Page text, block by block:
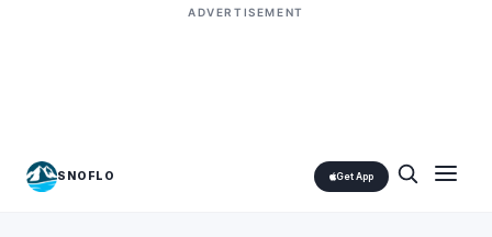
ADVERTISEMENT
SNOFLO Get App